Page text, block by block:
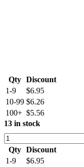
Qty Discount
1-9
$6.95
10-99 $6.26
100+ $5.56
13 in stock
Qty Discount
1-9
$6.95